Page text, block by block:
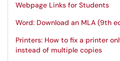
Webpage Links for Students
Word: Download an MLA (9th
Printers: How to fix a printer
instead of multiple copies